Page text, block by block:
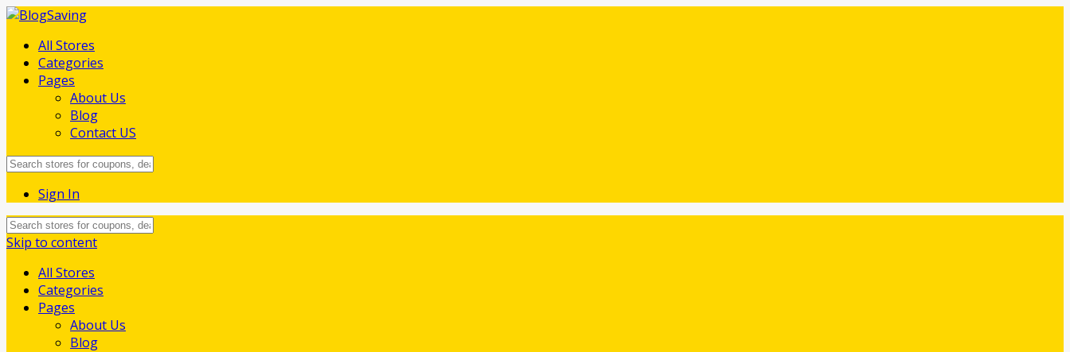
All Stores
Categories
Pages
About Us
Blog
Contact US
Sign In
Skip to content
All Stores
Categories
Pages
About Us
Blog